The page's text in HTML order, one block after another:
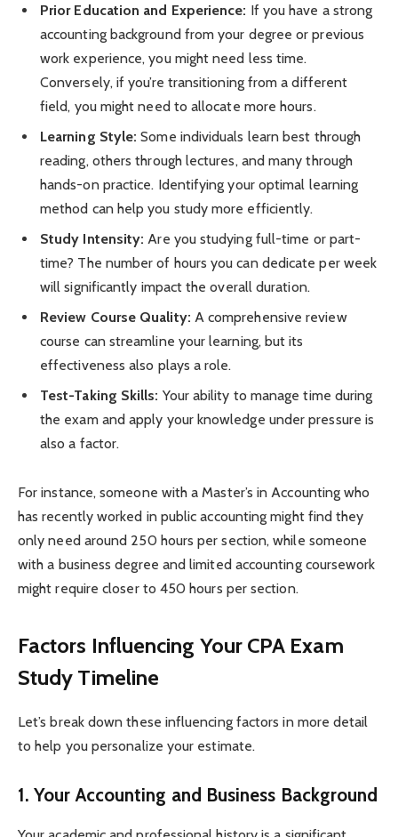
Prior Education and Experience: If you have a strong
accounting background from your degree or previous
work experience, you might need less time.
Conversely, if you’re transitioning from a different
field, you might need to allocate more hours.
Learning Style: Some individuals learn best through
reading, others through lectures, and many through
hands-on practice. Identifying your optimal learning
method can help you study more efficiently.
Study Intensity: Are you studying full-time or part-
time? The number of hours you can dedicate per week
will significantly impact the overall duration.
Review Course Quality: A comprehensive review
course can streamline your learning, but its
effectiveness also plays a role.
Test-Taking Skills: Your ability to manage time during
the exam and apply your knowledge under pressure is
also a factor.
For instance, someone with a Master’s in Accounting who
has recently worked in public accounting might find they
only need around 250 hours per section, while someone
with a business degree and limited accounting coursework
might require closer to 450 hours per section.
Factors Influencing Your CPA Exam
Study Timeline
Let’s break down these influencing factors in more detail
to help you personalize your estimate.
1. Your Accounting and Business Background